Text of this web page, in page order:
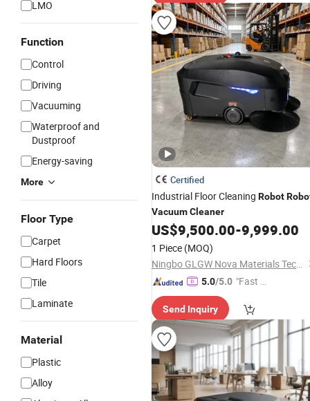
LMO
Function
Control
Driving
Vacuuming
Waterproof and
Dustproof
Energy-saving
More
Floor Type
Carpet
Hard Floors
Tile
Laminate
Material
Plastic
Alloy
Certified
Industrial Floor Cleaning Robot
VacuumCleaner
US$9,500.00-9,999.00
1 Piece (MOQ)
Ningbo GLGW Nova Materials Technology Co., Ltd.
5.0/5.0 "Fast Di
Send Inquiry